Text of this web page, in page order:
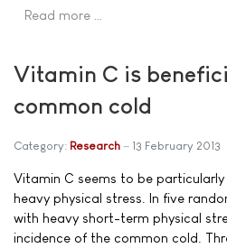
Read more …
Vitamin C is
common cold
Category: Research 13 February 2013
Vitamin C seems to be
heavy physical stress. In five
with heavy short-term physical
incidence of the common cold.